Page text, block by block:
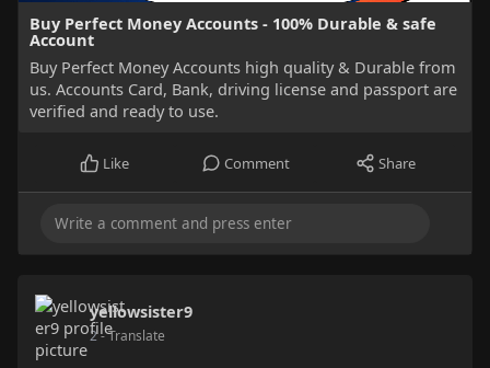
Buy Perfect Money Accounts - 100% Durable & safe
Account
Buy Perfect Money Accounts high quality & Durable from
us. Accounts Card, Bank, driving license and passport are
verified and ready to use.
Like Comment Share
yellowsister9
2- Translate